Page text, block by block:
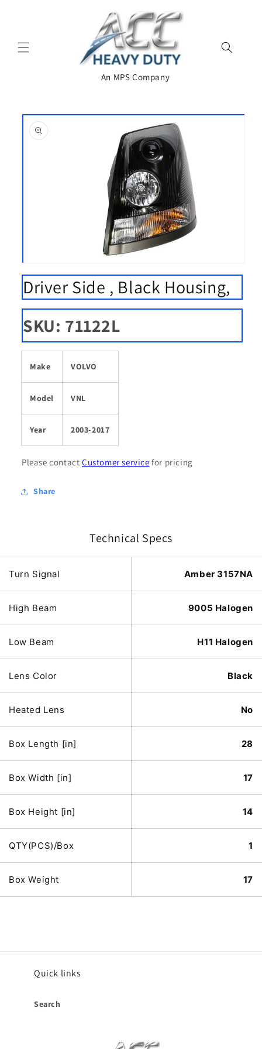
An MPS Company
Skip to
product
information
media
1
in
modal
Driver Side , Black Housing,
SKU: 71122L
Make VOLVO
Model VNL
Year 2003-2017
Please contact Customer service for pricing
Share
Technical Specs
Turn Signal Amber 3157NA
High Beam 9005 Halogen
Low Beam H11 Halogen
Lens Color Black
Heated Lens No
Box Length [in] 28
Box Width [in] 17
Box Height [in] 14
QTY(PCS)/Box 1
Box Weight 17
Quick links
Search